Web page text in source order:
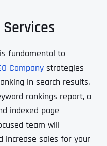
is fundamental to
Companystrategies
in search results.
rankings report, a
indexed page
team will
increase sales for your